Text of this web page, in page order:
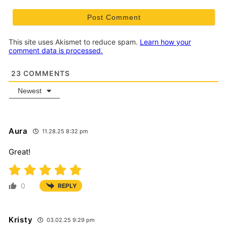
This site uses Akismet to reduce spam. Learn how your
comment data is processed.
23 COMMENTS
Newest
Aura 11.28.25 8:32 pm
Great!
0 REPLY
Kristy 03.02.25 9:29 pm